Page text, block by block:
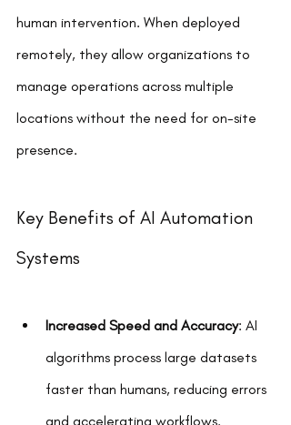
human intervention. When deployed
remotely, they allow organizations to
manage operations across multiple
locations without the need for on-site
presence.
Key Benefits of AI Automation
Systems
Increased Speed and Accuracy: AI
algorithms process large datasets
faster than humans, reducing errors
and accelerating workflows.